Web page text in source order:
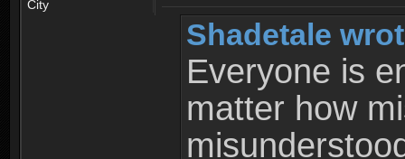
City
Shadetale
Everyone is
matter how